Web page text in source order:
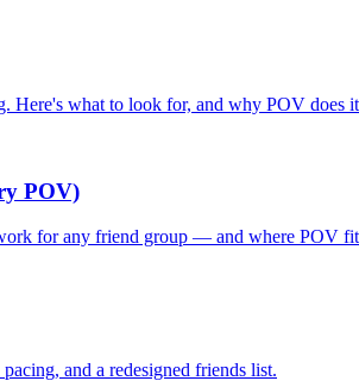
Here's what to look for, and why POV does
POV)
for any friend group — and where POV
and a redesigned friends list.